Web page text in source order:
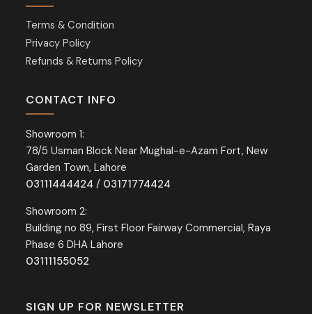
Terms & Condition
Privacy Policy
Refunds & Returns Policy
CONTACT INFO
Showroom 1:
78/5 Usman Block Near Mughal-e-Azam Fort, New
Garden Town, Lahore
03111444424 / 03171774424
Showroom 2:
Building no 89, First Floor Fairway Commercial, Raya
Phase 6 DHA Lahore
03111155052
SIGN UP FOR NEWSLETTER